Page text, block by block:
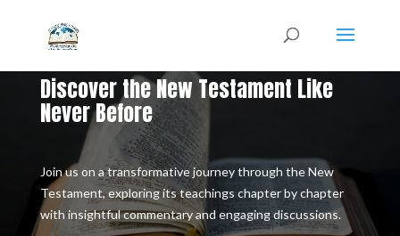
Discover the New Testament Like
Never Before
Join us on a transformative journey through the New
Testament, exploring its teachings chapter by chapter
with insightful commentary and engaging discussions.